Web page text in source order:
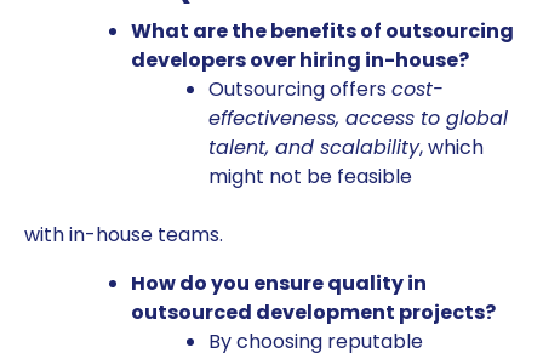
What are the benefits of outsourcing
developers over hiring in-house?
Outsourcing offers cost-
effectiveness, access to global
talent, and scalability, which
might not be feasible
with in-house teams.
How do you ensure quality in
outsourced development projects?
By choosing reputable